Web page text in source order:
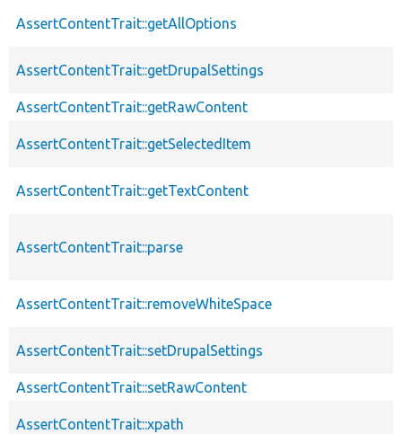
AssertContentTrait::getAllOptions
AssertContentTrait::getDrupalSettings
AssertContentTrait::getRawContent
AssertContentTrait::getSelectedItem
AssertContentTrait::getTextContent
AssertContentTrait::parse
AssertContentTrait::removeWhiteSpace
AssertContentTrait::setDrupalSettings
AssertContentTrait::setRawContent
AssertContentTrait::xpath